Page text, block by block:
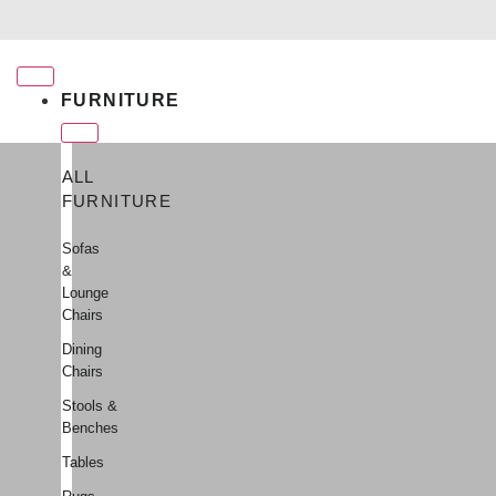
FURNITURE
ALL
FURNITURE
Sofas
&
Lounge
Chairs
Dining
Chairs
Stools &
Benches
Tables